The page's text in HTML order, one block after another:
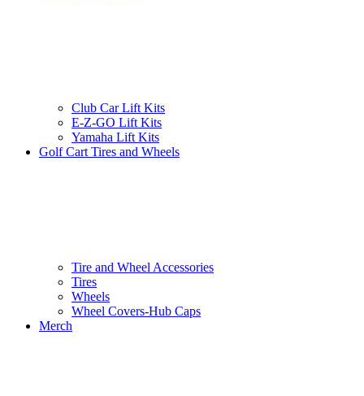
Club Car Lift Kits
E-Z-GO Lift Kits
Yamaha Lift Kits
Golf Cart Tires and Wheels
Tire and Wheel Accessories
Tires
Wheels
Wheel Covers-Hub Caps
Merch